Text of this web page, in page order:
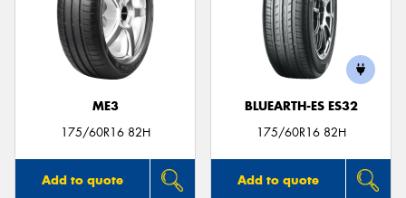
ME3
175/60R16 82H
Add to quote
BLUEARTH-ES ES32
175/60R16 82H
Add to quote